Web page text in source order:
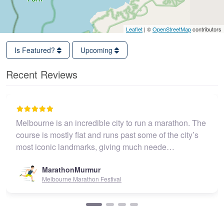
Leaflet | ©OpenStreetMapcontributors
Is Featured? Upcoming
Recent Reviews
Melbourne is an incredible city to run a marathon. The
course is mostly flat and runs past some of the city’s
most iconic landmarks, giving much neede…
MarathonMurmur
Melbourne Marathon Festival